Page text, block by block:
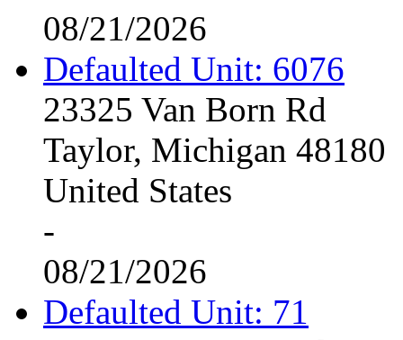
08/21/2026
Defaulted Unit: 6076
23325 Van Born Rd
Taylor, Michigan 48180
United States
-
08/21/2026
Defaulted Unit: 71